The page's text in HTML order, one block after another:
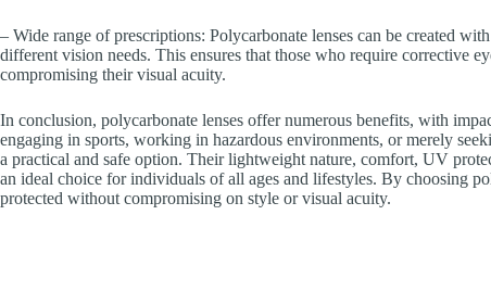
– Wide range of prescriptions: Polycarbonate lenses can be created
different vision needs. This ensures that those who require corrective
compromising their visual acuity.
In conclusion, polycarbonate lenses offer numerous benefits, with
engaging in sports, working in hazardous environments, or merely
a practical and safe option. Their lightweight nature, comfort, UV
an ideal choice for individuals of all ages and lifestyles. By choosing
protected without compromising on style or visual acuity.